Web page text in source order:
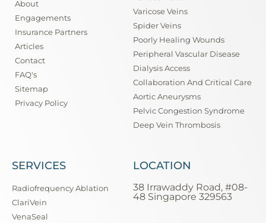
About
Engagements
Insurance Partners
Articles
Contact
FAQ's
Sitemap
Privacy Policy
Varicose Veins
Spider Veins
Poorly Healing Wounds
Peripheral Vascular Disease
Dialysis Access
Collaboration And Critical Care
Aortic Aneurysms
Pelvic Congestion Syndrome
Deep Vein Thrombosis
SERVICES
Radiofrequency Ablation
ClariVein
VenaSeal
LOCATION
38 Irrawaddy Road, #08-
48 Singapore 329563